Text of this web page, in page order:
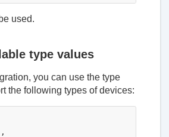
used.
type values
you can use the type
the following types of devices: